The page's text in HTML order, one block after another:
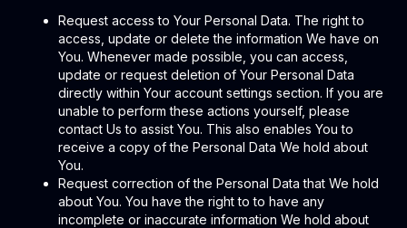
Request access to Your Personal Data. The right to
access, update or delete the information We have on
You. Whenever made possible, you can access,
update or request deletion of Your Personal Data
directly within Your account settings section. If you are
unable to perform these actions yourself, please
contact Us to assist You. This also enables You to
receive a copy of the Personal Data We hold about
You.
Request correction of the Personal Data that We hold
about You. You have the right to to have any
incomplete or inaccurate information We hold about